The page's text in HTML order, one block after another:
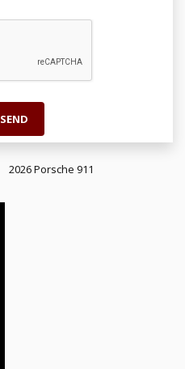
SEND
2026 Porsche 911